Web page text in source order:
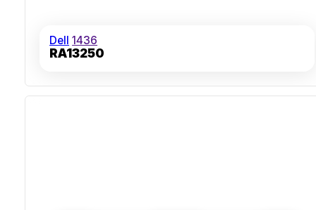
Dell 1436
RA13250